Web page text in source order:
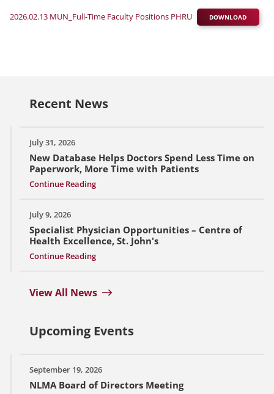
2026.02.13 MUN_Full-Time Faculty Positions PHRU DOWNLOAD
Recent News
July 31, 2026
New Database Helps Doctors Spend Less Time on
Paperwork, More Time with Patients
Continue Reading
July 9, 2026
Specialist Physician Opportunities – Centre of
Health Excellence, St. John's
Continue Reading
View All News
Upcoming Events
September 19, 2026
NLMA Board of Directors Meeting